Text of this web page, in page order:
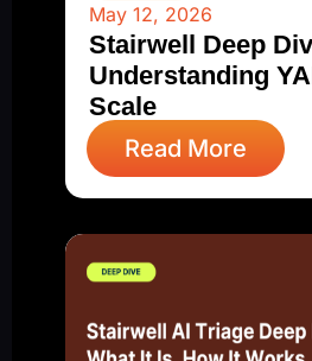
May 12, 2026
Stairwell Deep
Understanding
Scale
Read More